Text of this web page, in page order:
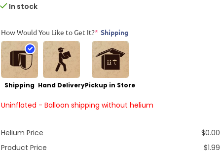
In stock
How Would You Like to Get It?* Shipping
Shipping Hand DeliveryPickup in Store
Uninflated - Balloon shipping without helium
Helium Price $0.00
Product Price
$1.99